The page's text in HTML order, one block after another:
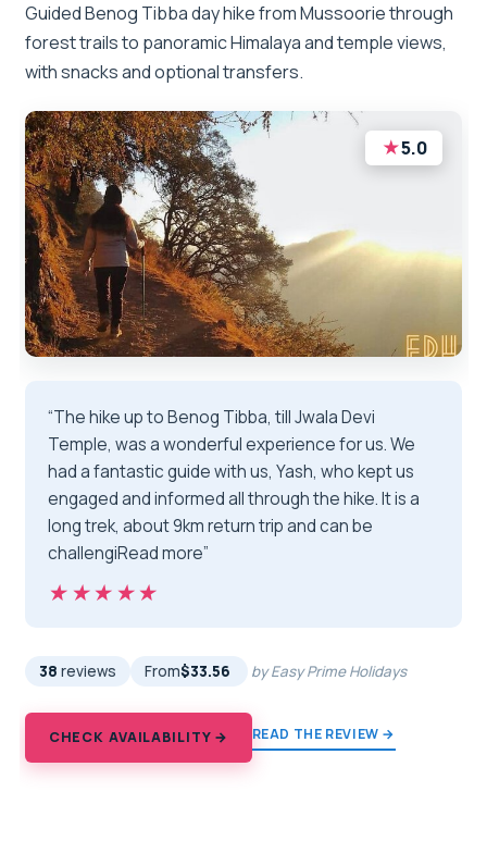
Guided Benog Tibba day hike from Mussoorie through
forest trails to panoramic Himalaya and temple views,
with snacks and optional transfers.
★5.0
“The hike up to Benog Tibba, till Jwala Devi
Temple, was a wonderful experience for us. We
had a fantastic guide with us, Yash, who kept us
engaged and informed all through the hike. It is a
long trek, about 9km return trip and can be
challengiRead more”
★★★★★
★★★★★
38 reviews From$33.56 by Easy Prime Holidays
CHECK AVAILABILITY → READ THE REVIEW →